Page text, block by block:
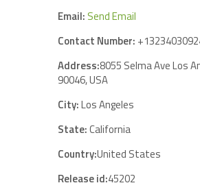
Email: Send Email
Contact Number:
Address:8055 Selma Ave Los
90046, USA
City:Los Angeles
State:California
Country:United States
Release id:45202